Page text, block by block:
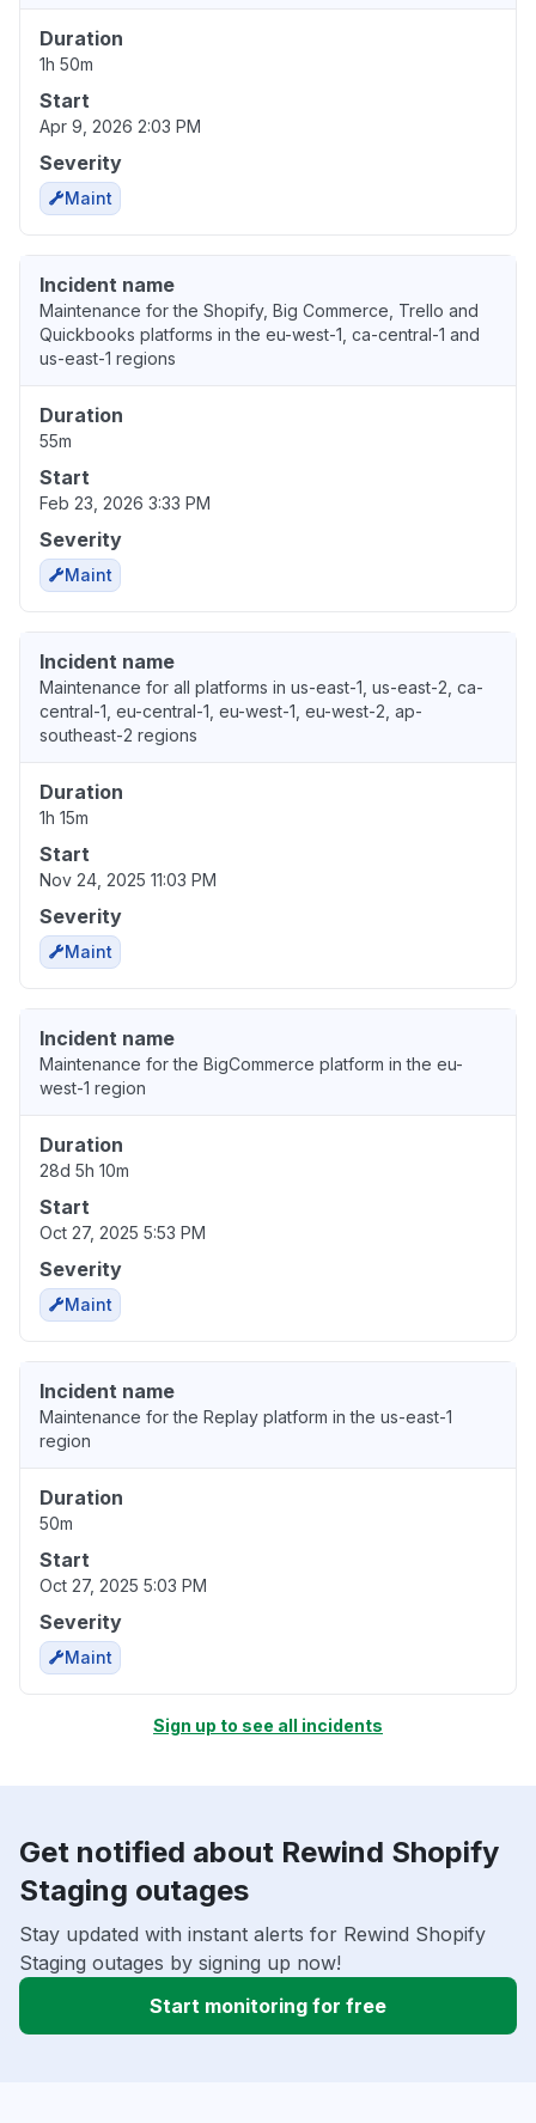
Duration
1h 50m
Start
Apr 9, 2026 2:03 PM
Severity
Maint
Incident name
Maintenance for the Shopify, Big Commerce, Trello and
Quickbooks platforms in the eu-west-1, ca-central-1 and
us-east-1 regions
Duration
55m
Start
Feb 23, 2026 3:33 PM
Severity
Maint
Incident name
Maintenance for all platforms in us-east-1, us-east-2, ca-
central-1, eu-central-1, eu-west-1, eu-west-2, ap-
southeast-2 regions
Duration
1h 15m
Start
Nov 24, 2025 11:03 PM
Severity
Maint
Incident name
Maintenance for the BigCommerce platform in the eu-
west-1 region
Duration
28d 5h 10m
Start
Oct 27, 2025 5:53 PM
Severity
Maint
Incident name
Maintenance for the Replay platform in the us-east-1
region
Duration
50m
Start
Oct 27, 2025 5:03 PM
Severity
Maint
Sign up to see all incidents
Get notified about Rewind Shopify
Staging outages
Stay updated with instant alerts for Rewind Shopify
Staging outages by signing up now!
Start monitoring for free